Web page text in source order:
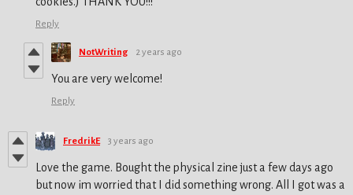
Reply
NotWriting 2 years ago
You are very welcome!
Reply
FredrikE 3 years ago
Love the game. Bought the physical zine just a few days ago
but now im worried that I did something wrong. All I got was a